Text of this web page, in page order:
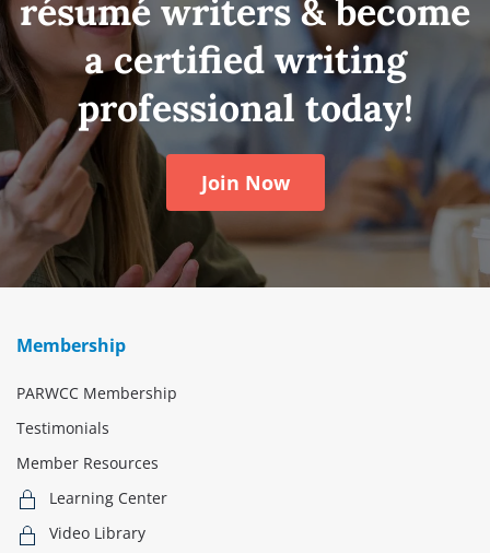
résumé writers & become
a certified writing
professional today!
Join Now
Membership
PARWCC Membership
Testimonials
Member Resources
Learning Center
Video Library